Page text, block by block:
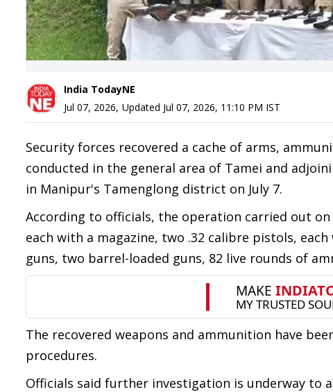
India TodayNE
Jul 07, 2026, Updated Jul 07, 2026, 11:10 PM IST
Security forces recovered a cache of arms,
conducted in the general area of Tamei and
in Manipur's Tamenglong district on July 7.
According to officials, the operation carried out
each with a magazine, two .32 calibre pistols,
guns, two barrel-loaded guns, 82 live rounds of
The recovered weapons and ammunition have
procedures.
Officials said further investigation is underway to